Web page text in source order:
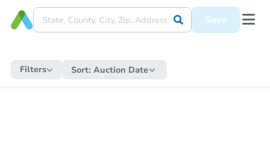
Save
Filters Sort: Auction Date